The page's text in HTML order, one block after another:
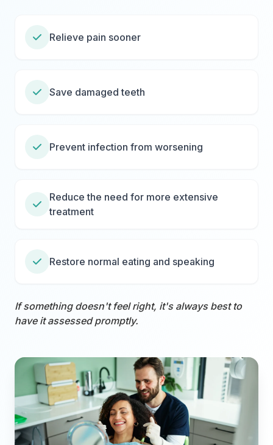
Relieve pain sooner
Save damaged teeth
Prevent infection from worsening
Reduce the need for more extensive
treatment
Restore normal eating and speaking
If something doesn't feel right, it's always best to
have it assessed promptly.